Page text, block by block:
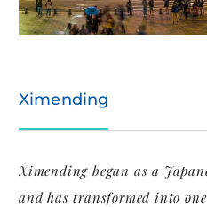
Ximending
Ximending began as a
and has transformed into